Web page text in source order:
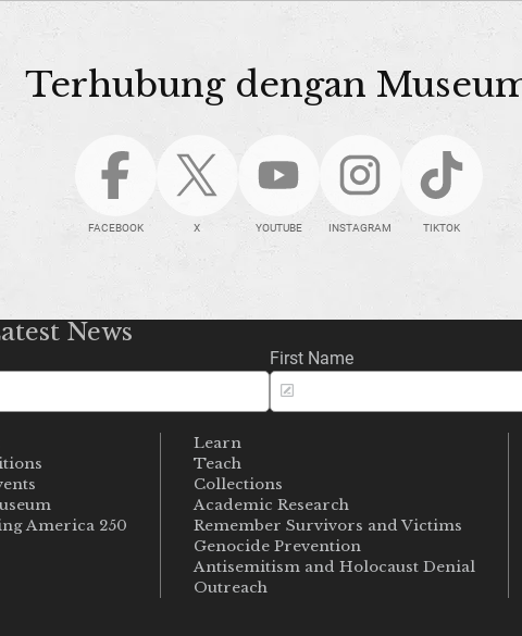
Terhubung dengan
FACEBOOK X YOUTUBE INSTAGRAM TIKTOK
News
First Name
America 250
Learn
Teach
Collections
Academic Research
Remember Survivors and Victims
Genocide Prevention
Antisemitism and Holocaust Denial
Outreach